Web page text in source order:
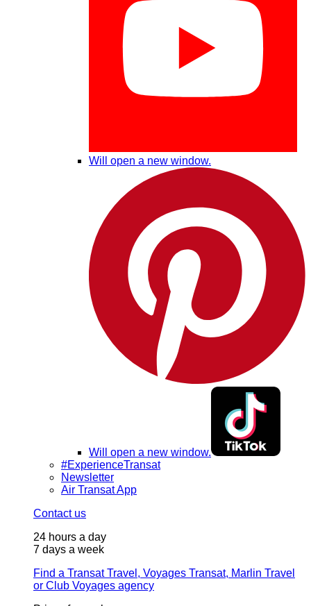
Will open a new window.
Will open a new window.
#ExperienceTransat
Newsletter
Air Transat App
Contact us
24 hours a day
7 days a week
Find a Transat Travel, Voyages Transat, Marlin Travel
or Club Voyages agency